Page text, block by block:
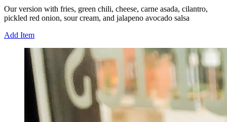
Our version with fries, green chili, cheese, carne asada, cilantro,
pickled red onion, sour cream, and jalapeno avocado salsa
Add Item